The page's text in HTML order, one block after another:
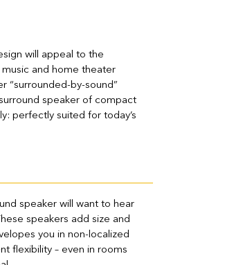
will appeal to the
and home theater
“surrounded-by-sound”
speaker of compact
perfectly suited for today’s
speaker will want to hear
speakers add size and
you in non-localized
flexibility – even in rooms